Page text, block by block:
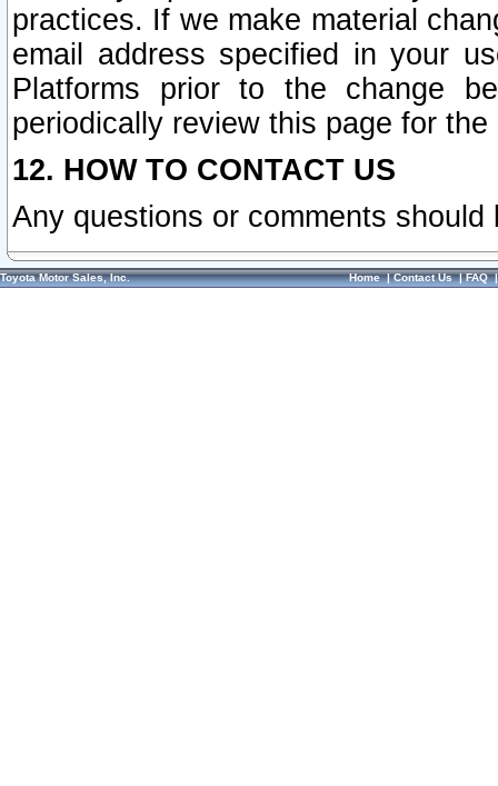
practices. If we make material
email address specified in your
Platforms prior to the change
periodically review this page for
12. HOW TO CONTACT US
Any questions or comments
Toyota Motor Sales, Inc. Home|Contact Us|FAQ